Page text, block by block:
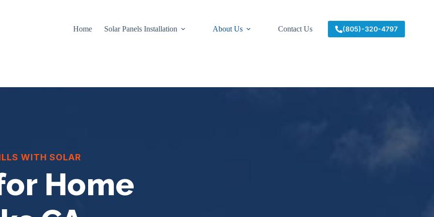
Home
Solar Panels Installation About Us Contact Us (805)-320-4797
WITH SOLAR
Home